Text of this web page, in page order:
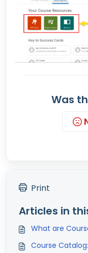
Was
Print
Articles in
What are
Course